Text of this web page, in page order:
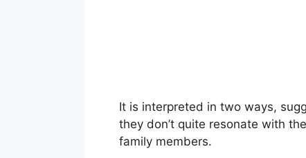
It is interpreted in two ways,
they don’t quite resonate with
family members.